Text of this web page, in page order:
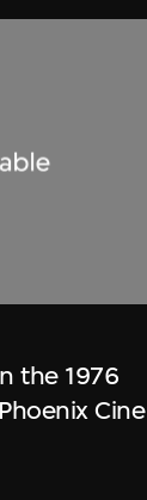
the 1976
Cine